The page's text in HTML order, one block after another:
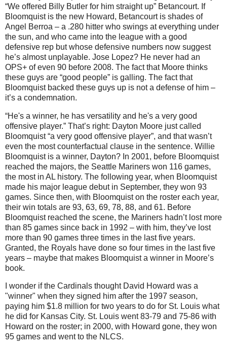
“We offered Billy Butler for him straight up” Betancourt. If
Bloomquist is the new Howard, Betancourt is shades of
Angel Berroa – a .280 hitter who swings at everything under
the sun, and who came into the league with a good
defensive rep but whose defensive numbers now suggest
he’s almost unplayable. Jose Lopez? He never had an
OPS+ of even 90 before 2008. The fact that Moore thinks
these guys are “good people” is galling. The fact that
Bloomquist backed these guys up is not a defense of him –
it’s a condemnation.
“He's a winner, he has versatility and he's a very good
offensive player.” That’s right: Dayton Moore just called
Bloomquist “a very good offensive player”, and that wasn’t
even the most counterfactual clause in the sentence. Willie
Bloomquist is a winner, Dayton? In 2001, before Bloomquist
reached the majors, the Seattle Mariners won 116 games,
the most in AL history. The following year, when Bloomquist
made his major league debut in September, they won 93
games. Since then, with Bloomquist on the roster each year,
their win totals are 93, 63, 69, 78, 88, and 61. Before
Bloomquist reached the scene, the Mariners hadn’t lost more
than 85 games since back in 1992 – with him, they’ve lost
more than 90 games three times in the last five years.
Granted, the Royals have done so four times in the last five
years – maybe that makes Bloomquist a winner in Moore’s
book.
I wonder if the Cardinals thought David Howard was a
"winner" when they signed him after the 1997 season,
paying him $1.8 million for two years to do for St. Louis what
he did for Kansas City. St. Louis went 83-79 and 75-86 with
Howard on the roster; in 2000, with Howard gone, they won
95 games and went to the NLCS.